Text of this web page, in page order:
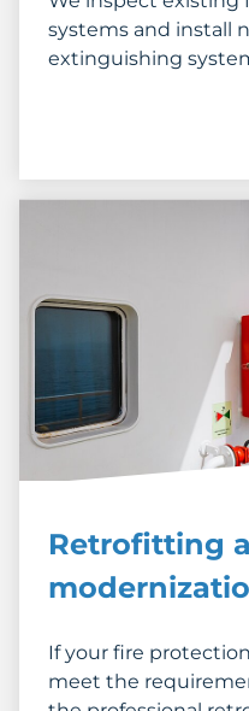
systems and install
extinguishing
Retrofitting
If your fire
meet the